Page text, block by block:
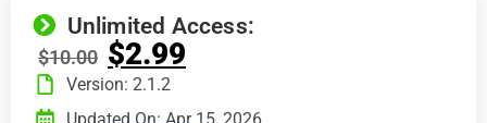
Unlimited Access:
$10.00 $2.99
Version: 2.1.2
Updated On: Apr 15, 2026